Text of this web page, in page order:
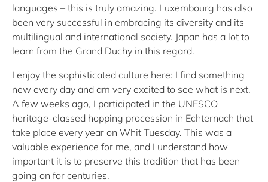
languages – this is truly amazing. Luxembourg has also
been very successful in embracing its diversity and its
multilingual and international society. Japan has a lot to
learn from the Grand Duchy in this regard.
I enjoy the sophisticated culture here: I find something
new every day and am very excited to see what is next.
A few weeks ago, I participated in the UNESCO
heritage-classed hopping procession in Echternach that
take place every year on Whit Tuesday. This was a
valuable experience for me, and I understand how
important it is to preserve this tradition that has been
going on for centuries.